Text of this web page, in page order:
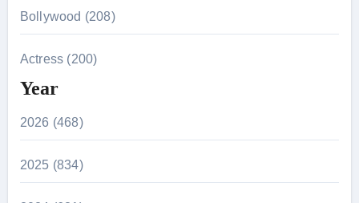
Bollywood (208)
Actress (200)
Year
2026 (468)
2025 (834)